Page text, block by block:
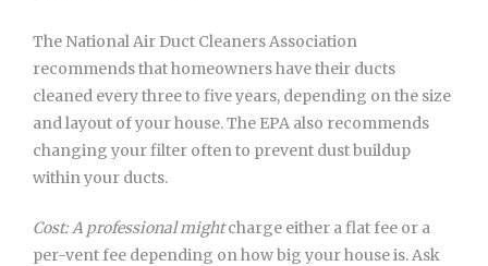
The National Air Duct Cleaners Association
recommends that homeowners have their ducts
cleaned every three to five years, depending on the size
and layout of your house. The EPA also recommends
changing your filter often to prevent dust buildup
within your ducts.
Cost: A professional mightcharge either a flat fee or a
per-vent fee depending on how big your house is. Ask